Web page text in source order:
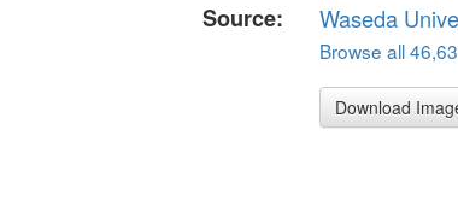
Source:
Waseda
Browse all
Download